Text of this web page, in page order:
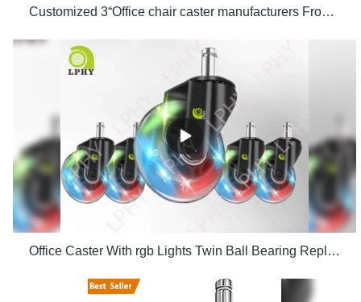
Customized 3“Office chair caster manufacturers From China | LPHY
Office Caster With rgb Lights Twin Ball Bearing Replacement Computer Gaming Chair threaded stem cast manufacturers